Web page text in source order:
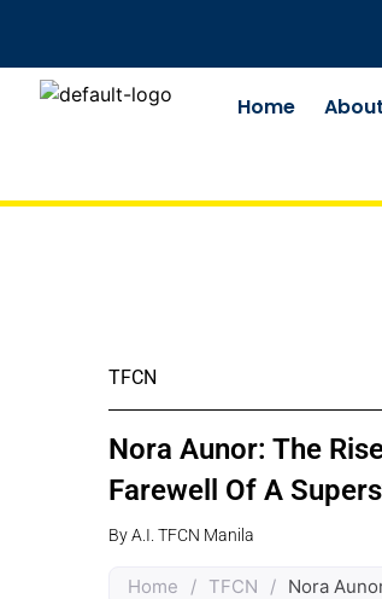
Home
TFCN
Nora Aunor: The
Farewell Of A
By A.I. TFCN Manila
Home / TFCN / Nora